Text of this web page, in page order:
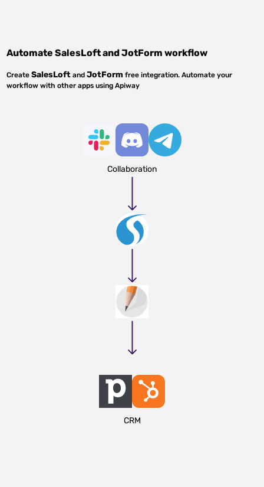
AutomateSalesLoftandJotForm workflow
CreateSalesLoft andJotForm free integration. Automate your
workflow with other apps using Apiway
Collaboration
CRM